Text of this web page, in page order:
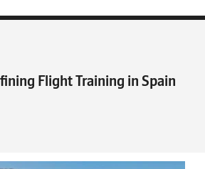
Flight Training in Spain